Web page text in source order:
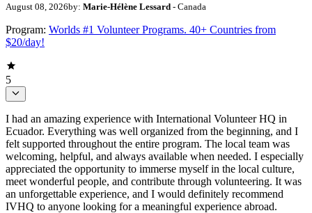
August 08, 2026by: Marie-Hélène Lessard - Canada
Program: Worlds #1 Volunteer Programs. 40+ Countries from
$20/day!
5
I had an amazing experience with International Volunteer HQ in
Ecuador. Everything was well organized from the beginning, and I
felt supported throughout the entire program. The local team was
welcoming, helpful, and always available when needed. I especially
appreciated the opportunity to immerse myself in the local culture,
meet wonderful people, and contribute through volunteering. It was
an unforgettable experience, and I would definitely recommend
IVHQ to anyone looking for a meaningful experience abroad.